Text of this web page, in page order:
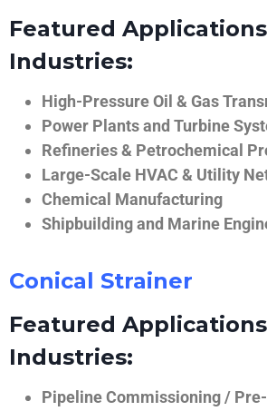
Featured
Industries:
High-Pressure Oil & Gas
Power Plants and Turbine
Refineries & Petrochemical
Large-Scale HVAC & Utility
Chemical Manufacturing
Shipbuilding and Marine
Conical Strainer
Featured
Industries:
Pipeline Commissioning /